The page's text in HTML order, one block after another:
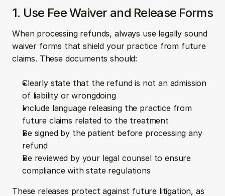
1. Use Fee Waiver and Release Forms
When processing refunds, always use legally sound
waiver forms that shield your practice from future
claims. These documents should:
Clearly state that the refund is not an admission
of liability or wrongdoing
Include language releasing the practice from
future claims related to the treatment
Be signed by the patient before processing any
refund
Be reviewed by your legal counsel to ensure
compliance with state regulations
These releases protect against future litigation, as